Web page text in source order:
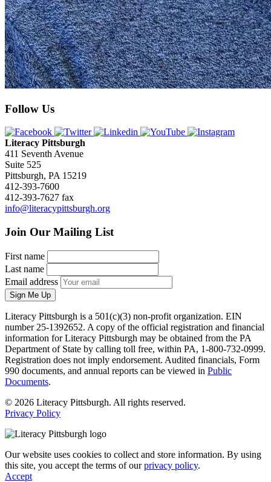
Follow Us
Literacy Pittsburgh
411 Seventh Avenue
Suite 525
Pittsburgh, PA 15219
412-393-7600
412-393-7627 fax
info@literacypittsburgh.org
Join Our Mailing List
First name
Last name
Email address
Sign Me Up
Literacy Pittsburgh is a 501(c)(3) non-profit organization. EIN
number 25-1392652. A copy of the official registration and financial
information for Literacy Pittsburgh may be obtained from the PA
Department of State by calling toll free, within PA, 1-800-732-0999.
Registration does not imply endorsement. Audited financials, Form
990 documents, and annual reports can be viewed in Public
Documents.
© 2026 Literacy Pittsburgh. All rights reserved.
Privacy Policy
Our website uses cookies to collect and store information. By using
this site, you accept the terms of ourprivacy policy.
Accept